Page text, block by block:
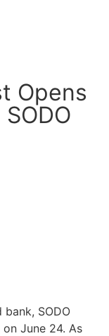
Opens
SODO
June 24. As